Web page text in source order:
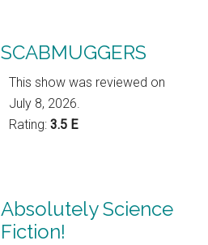
SCABMUGGERS
This show was reviewed on
July 8, 2026.
Rating:3.5 E
Absolutely Science
Fiction!